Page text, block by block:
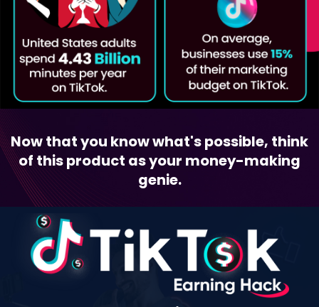
Now that you know what's possible, think
of this product as your money-making
genie.